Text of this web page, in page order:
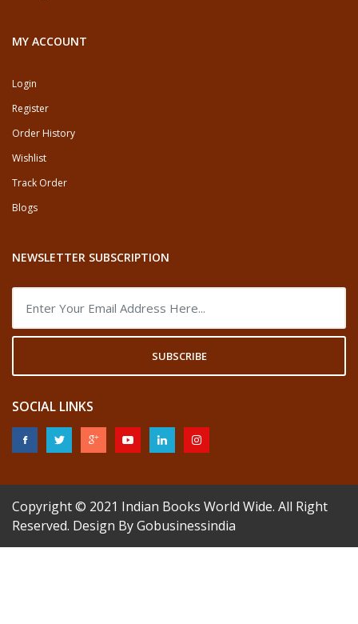
MY ACCOUNT
Login
Register
Order History
Wishlist
Track Order
Blogs
NEWSLETTER SUBSCRIPTION
SUBSCRIBE
SOCIAL LINKS
Copyright © 2021 Indian Books World Wide. All Right
Reserved. Design ByGobusinessindia